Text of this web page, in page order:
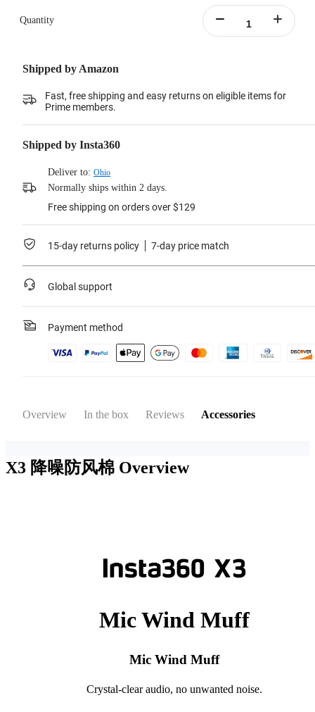
Quantity
Shipped by Amazon
Fast, free shipping and easy returns on eligible items for
Prime members.
Shipped by Insta360
Deliver to: Ohio
Normally ships within 2 days.
Free shipping on orders over $129
15-day returns policy 7-day price match
Global support
Payment method
Overview In the box Reviews Accessories
X3 降噪防风棉 Overview
Mic Wind Muff
Mic Wind Muff
Crystal-clear audio, no unwanted noise.